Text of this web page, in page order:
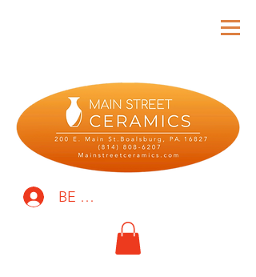
BE THE FIRST TO KNOW!